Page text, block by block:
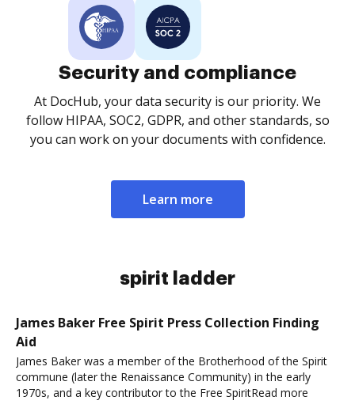
Security and compliance
At DocHub, your data security is our priority. We
follow HIPAA, SOC2, GDPR, and other standards, so
you can work on your documents with confidence.
Learn more
spirit ladder
James Baker Free Spirit Press Collection Finding
Aid
James Baker was a member of the Brotherhood of the Spirit
commune (later the Renaissance Community) in the early
1970s, and a key contributor to the Free SpiritRead more